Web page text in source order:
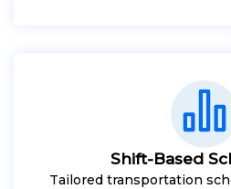
Shift-Based
Tailored transportation